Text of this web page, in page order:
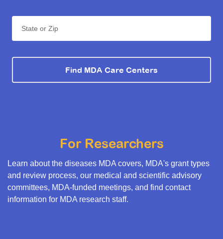
State or Zip
Find MDA Care Centers
For Researchers
Learn about the diseases MDA covers, MDA's grant types
and review process, our medical and scientific advisory
committees, MDA-funded meetings, and find contact
information for MDA research staff.